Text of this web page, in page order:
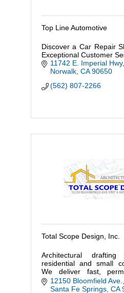
Top Line Automotive
Discover a Car Repair
Exceptional Customer
11742 E. Imperial Hwy
Norwalk CA 90650
(562) 807-2266
Total Scope Design, Inc.
Architectural
residential and small
We deliver fast,
additions, ADUs,
improvements.
12150 Bloomfield
Santa Fe Springs CA